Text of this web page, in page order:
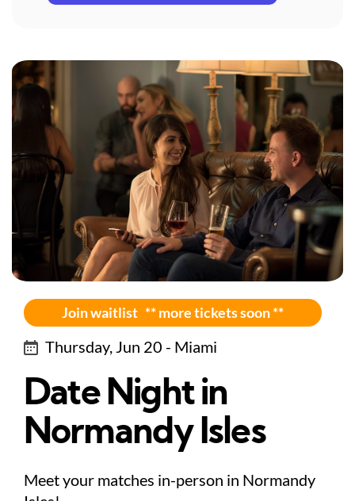
Join waitlist ** more tickets soon **
Thursday, Jun 20 - Miami
Date Night in
Normandy Isles
Meet your matches in-person in Normandy